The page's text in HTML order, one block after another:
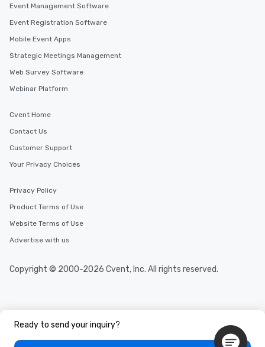
Ready to send your inquiry?
Event Management Software
Event Registration Software
Mobile Event Apps
Strategic Meetings Management
Web Survey Software
Webinar Platform
Cvent Home
Contact Us
Customer Support
Your Privacy Choices
Privacy Policy
Product Terms of Use
Website Terms of Use
Advertise with us
Copyright © 2000-2026 Cvent, Inc. All rights reserved.